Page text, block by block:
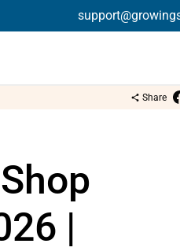
share Share
|